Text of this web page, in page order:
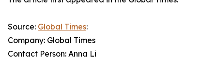
Source: Global Times:
Company: Global Times
Contact Person: Anna Li